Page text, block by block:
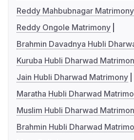
Reddy Mahbubnagar Matrimony
Reddy Ongole Matrimony
Brahmin Davadnya Hubli
Kuruba Hubli Dharwad
Jain Hubli Dharwad Matrimony
Maratha Hubli Dharwad
Muslim Hubli Dharwad
Brahmin Hubli Dharwad